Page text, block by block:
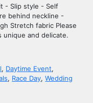
- Slip style - Self
behind neckline -
Stretch fabric Please
unique and delicate.
, Daytime Event,
, Race Day,Wedding